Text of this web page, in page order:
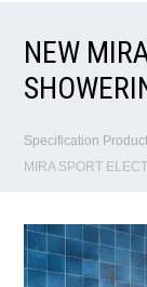
NEW
Specification
MIRA SPORT